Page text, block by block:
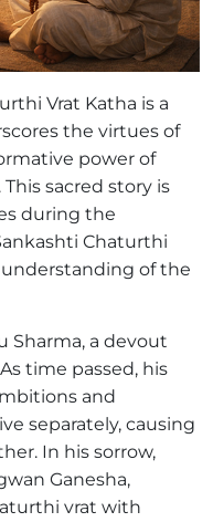
Vrat Katha is a
the virtues of
power of
sacred story is
during the
Chaturthi
of the
Sharma, a devout
time passed, his
and
separately, causing
In his sorrow,
Ganesha,
vrat with